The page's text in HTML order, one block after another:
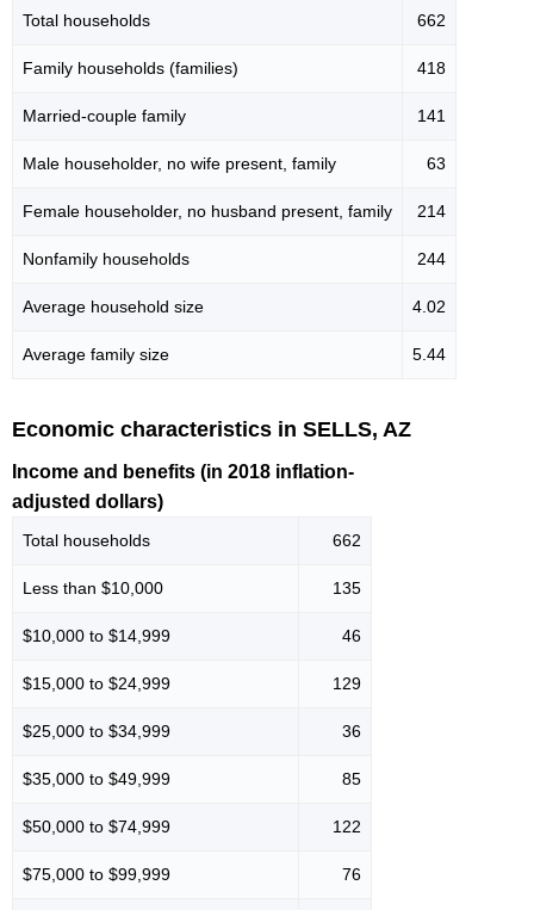
Total households 662
Family households (families) 418
Married-couple family 141
Male householder, no wife present, family 63
Female householder, no husband present, family 214
Nonfamily households 244
Average household size 4.02
Average family size 5.44
Economic characteristics in SELLS, AZ
Income and benefits (in 2018 inflation-
adjusted dollars)
Total households 662
Less than $10,000 135
$10,000 to $14,999 46
$15,000 to $24,999 129
$25,000 to $34,999 36
$35,000 to $49,999 85
$50,000 to $74,999 122
$75,000 to $99,999 76